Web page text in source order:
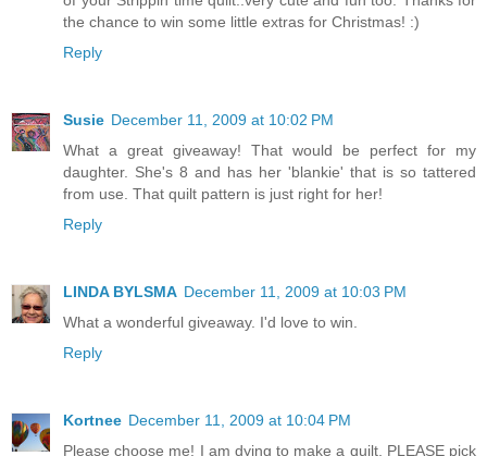
the chance to win some little extras for Christmas! :)
Reply
Susie December 11, 2009 at 10:02 PM
What a great giveaway! That would be perfect for my
daughter. She's 8 and has her 'blankie' that is so tattered
from use. That quilt pattern is just right for her!
Reply
LINDA BYLSMA December 11, 2009 at 10:03 PM
What a wonderful giveaway. I'd love to win.
Reply
Kortnee December 11, 2009 at 10:04 PM
Please choose me! I am dying to make a quilt, PLEASE pick